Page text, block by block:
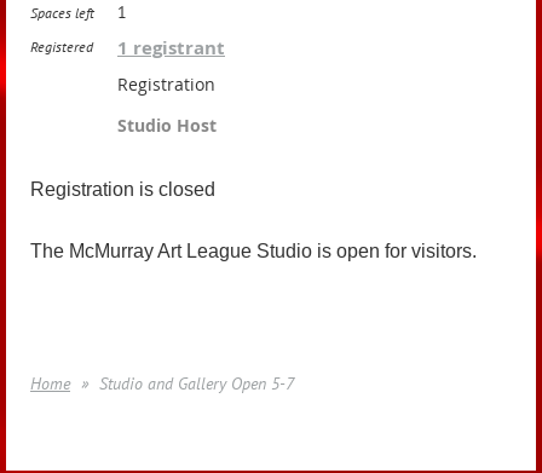
Spaces left 1
Registered 1 registrant
Registration
Studio Host
Registration is closed
The McMurray Art League Studio is open for visitors.
Home Studio and Gallery Open 5-7